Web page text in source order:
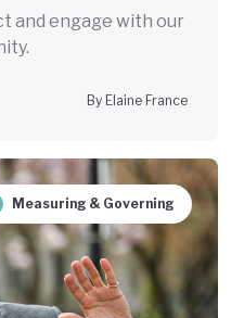
and engage with our
By Elaine France
Measuring & Governing